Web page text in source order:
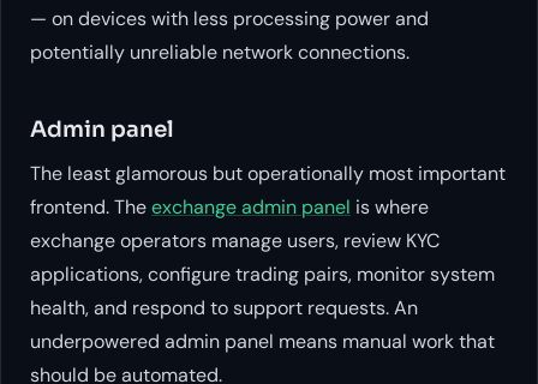
— on devices with less processing power and
potentially unreliable network connections.
Admin panel
The least glamorous but operationally most important
frontend. Theexchange admin panel is where
exchange operators manage users, review KYC
applications, configure trading pairs, monitor system
health, and respond to support requests. An
underpowered admin panel means manual work that
should be automated.